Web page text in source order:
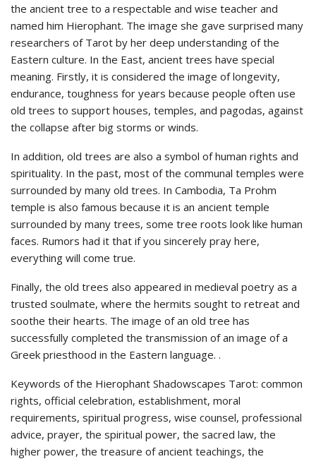
the ancient tree to a respectable and wise teacher and
named him Hierophant. The image she gave surprised many
researchers of Tarot by her deep understanding of the
Eastern culture. In the East, ancient trees have special
meaning. Firstly, it is considered the image of longevity,
endurance, toughness for years because people often use
old trees to support houses, temples, and pagodas, against
the collapse after big storms or winds.
In addition, old trees are also a symbol of human rights and
spirituality. In the past, most of the communal temples were
surrounded by many old trees. In Cambodia, Ta Prohm
temple is also famous because it is an ancient temple
surrounded by many trees, some tree roots look like human
faces. Rumors had it that if you sincerely pray here,
everything will come true.
Finally, the old trees also appeared in medieval poetry as a
trusted soulmate, where the hermits sought to retreat and
soothe their hearts. The image of an old tree has
successfully completed the transmission of an image of a
Greek priesthood in the Eastern language. .
Keywords of the Hierophant Shadowscapes Tarot: common
rights, official celebration, establishment, moral
requirements, spiritual progress, wise counsel, professional
advice, prayer, the spiritual power, the sacred law, the
higher power, the treasure of ancient teachings, the